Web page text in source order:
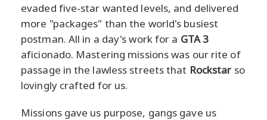
evaded five-star wanted levels, and delivered
more "packages" than the world's busiest
postman. All in a day's work for a GTA 3
aficionado. Mastering missions was our rite of
passage in the lawless streets that Rockstar so
lovingly crafted for us.
Missions gave us purpose, gangs gave us